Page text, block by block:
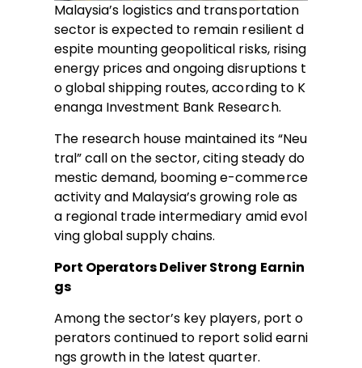
Malaysia’s logistics and transportation
sector is expected to remain resilient d
espite mounting geopolitical risks, rising
energy prices and ongoing disruptions t
o global shipping routes, according to K
enanga Investment Bank Research.
The research house maintained its “Neu
tral” call on the sector, citing steady do
mestic demand, booming e-commerce
activity and Malaysia’s growing role as
a regional trade intermediary amid evol
ving global supply chains.
Port Operators Deliver Strong Earnin
gs
Among the sector’s key players, port o
perators continued to report solid earni
ngs growth in the latest quarter.